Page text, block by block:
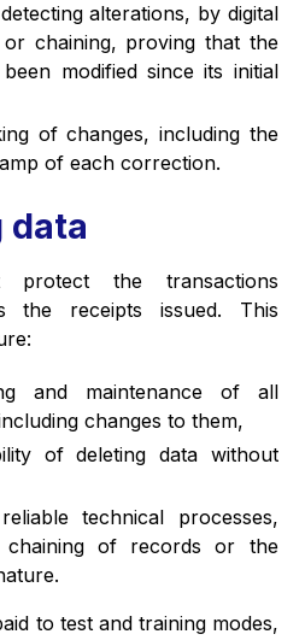
alterations, by digital
or chaining, proving that the
modified since its initial
of changes, including the
of each correction.
data
protect the transactions
the receipts issued. This
and maintenance of all
changes to them,
of deleting data without
technical processes,
of records or the
to test and training modes,